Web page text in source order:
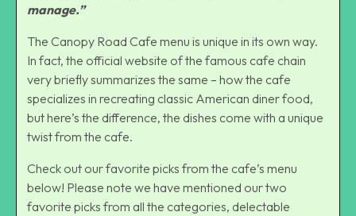
manage.”
The Canopy Road Cafe menu is unique in its own way.
In fact, the official website of the famous cafe chain
very briefly summarizes the same – how the cafe
specializes in recreating classic American diner food,
but here’s the difference, the dishes come with a unique
twist from the cafe.
Check out our favorite picks from the cafe’s menu
below! Please note we have mentioned our two
favorite picks from all the categories, delectable